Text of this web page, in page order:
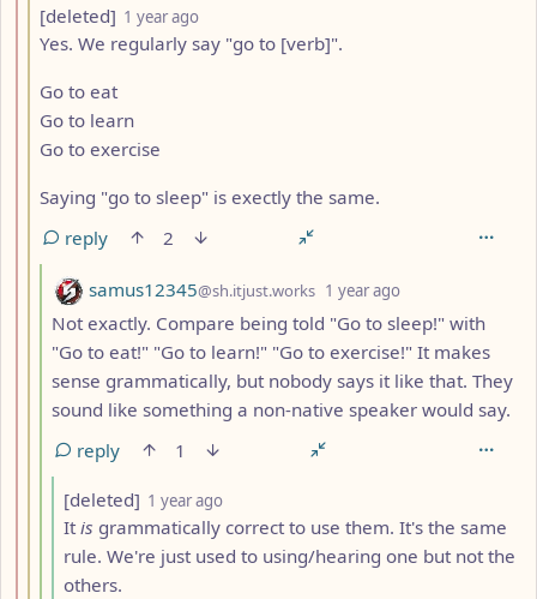
by
[deleted] 1 year ago
Yes. We regularly say "go to [verb]".
Go to eat
Go to learn
Go to exercise
Saying "go to sleep" is exectly the same.
reply
2
by
samus12345@sh.itjust.works 1 year ago
Not exactly. Compare being told "Go to sleep!" with
"Go to eat!" "Go to learn!" "Go to exercise!" It makes
sense grammatically, but nobody says it like that. They
sound like something a non-native speaker would say.
reply
1
by
[deleted] 1 year ago
It is grammatically correct to use them. It's the same
rule. We're just used to using/hearing one but not the
others.